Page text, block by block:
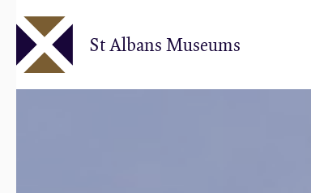
Skip
to
main
content
St Albans Museums